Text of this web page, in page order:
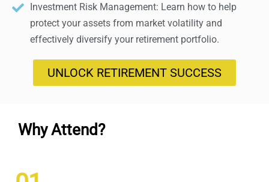
Investment Risk Management: Learn how to help
protect your assets from market volatility and
effectively diversify your retirement portfolio.
UNLOCK RETIREMENT SUCCESS
Why Attend?